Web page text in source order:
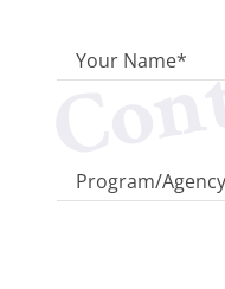
Your Name*
Program/